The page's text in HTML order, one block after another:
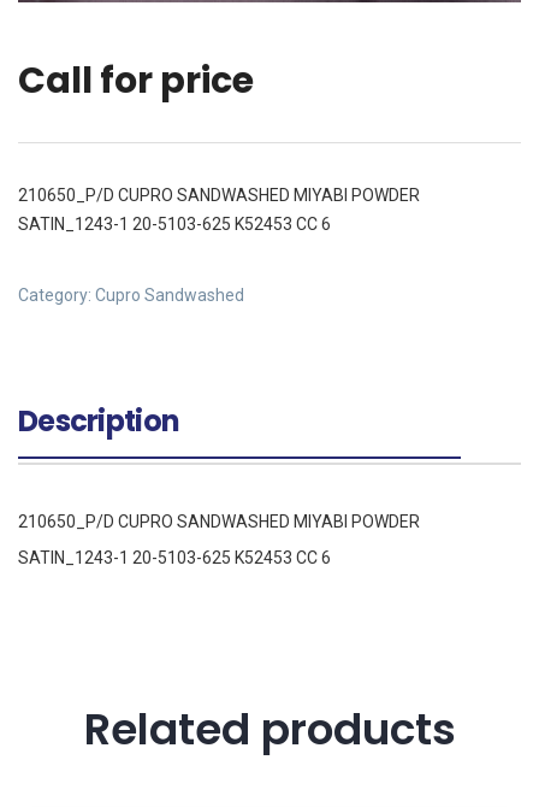
Call for price
210650_P/D CUPRO SANDWASHED MIYABI POWDER
SATIN_1243-1 20-5103-625 K52453 CC 6
Category: Cupro Sandwashed
Description
210650_P/D CUPRO SANDWASHED MIYABI POWDER
SATIN_1243-1 20-5103-625 K52453 CC 6
Related products